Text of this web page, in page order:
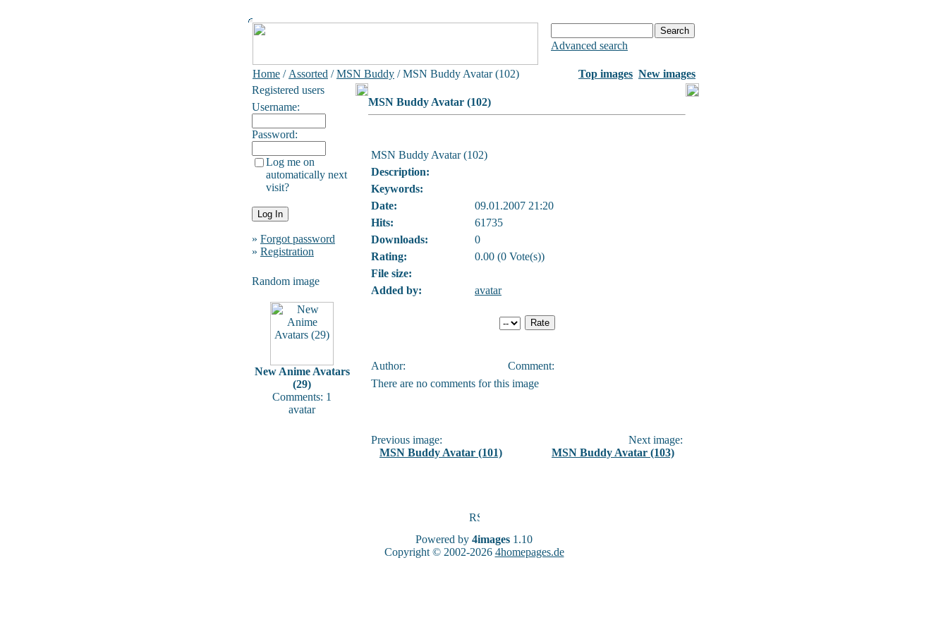
Advanced search
Home / Assorted /MSN Buddy / MSN Buddy Avatar (102) Top images New images
Registered users
Username:
Password:
Log me on
automatically next
visit?
» Forgot password
» Registration
Random image
New Anime Avatars
(29)
Comments: 1
avatar
MSN Buddy Avatar (102)
MSN Buddy Avatar (102)
Description:
Keywords:
Date:
09.01.2007 21:20
Hits:
61735
Downloads:
0
Rating:
0.00 (0 Vote(s))
File size:
Added by:
avatar
Author:
Comment:
There are no comments for this image
Previous image:
MSN Buddy Avatar (101)
Next image:
MSN Buddy Avatar (103)
Powered by 4images 1.10
Copyright © 2002-2026 4homepages.de